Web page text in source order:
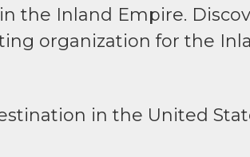
the Inland Empire.
organization for the
in the United